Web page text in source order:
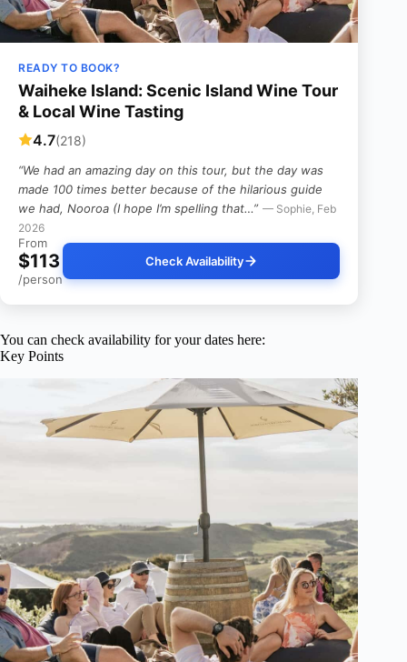
READY TO BOOK?
Waiheke Island: Scenic Island Wine Tour
& Local Wine Tasting
4.7(218)
“We had an amazing day on this tour, but the day was
made 100 times better because of the hilarious guide
we had, Nooroa (I hope I’m spelling that…” — Sophie, Feb
2026
From
$113
/person
Check Availability
You can check availability for your dates here:
Key Points